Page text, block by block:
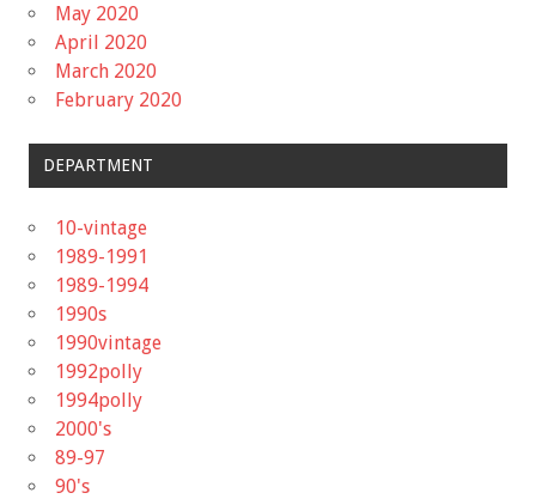
May 2020
April 2020
March 2020
February 2020
DEPARTMENT
10-vintage
1989-1991
1989-1994
1990s
1990vintage
1992polly
1994polly
2000's
89-97
90's